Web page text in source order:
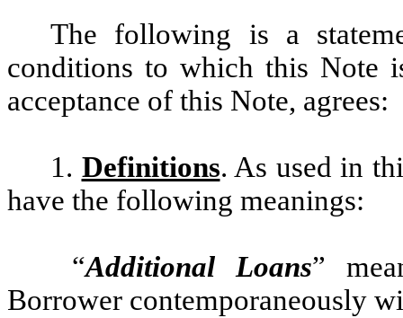
The following is a
conditions to which this Note
acceptance of this Note, agrees:
1. Definitions. As used in
have the following meanings:
“Additional Loans”
Borrower contemporaneously